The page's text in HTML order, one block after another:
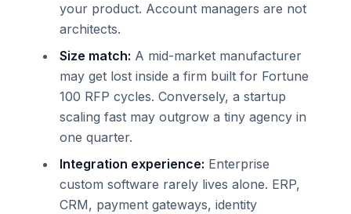
your product. Account managers are not
architects.
Size match: A mid-market manufacturer
may get lost inside a firm built for Fortune
100 RFP cycles. Conversely, a startup
scaling fast may outgrow a tiny agency in
one quarter.
Integration experience: Enterprise
custom software rarely lives alone. ERP,
CRM, payment gateways, identity